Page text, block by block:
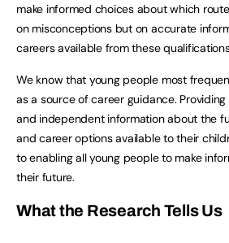
make informed choices about which
on misconceptions but on accurate
careers available from these
We know that young people most
as a source of career guidance.
and independent information about the
and career options available to their
to enabling all young people to make
their future.
Whatthe Research Tells Us